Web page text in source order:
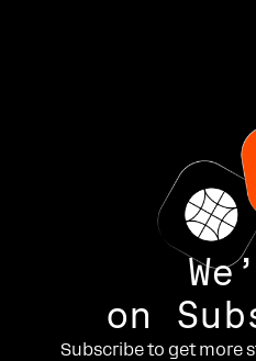
on
Subscribe to get more